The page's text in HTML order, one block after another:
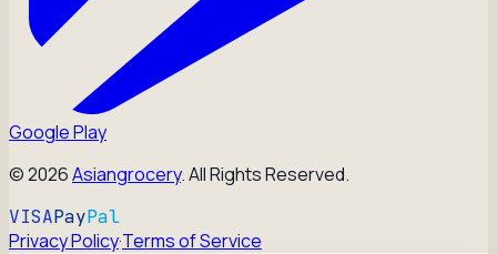
Google Play
©2026Asiangrocery. All Rights Reserved.
VISAPayPal
Privacy Policy·Terms of Service